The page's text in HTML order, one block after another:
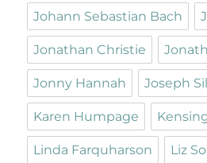
Johann Sebastian Bach
Jonathan Christie
Jonny Hannah Joseph
Karen Humpage
Linda Farquharson Liz